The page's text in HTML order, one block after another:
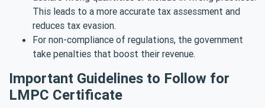
This leads to a more accurate tax assessment and
reduces tax evasion.
For non-compliance of regulations, the government
take penalties that boost their revenue.
Important Guidelines to Follow for
LMPC Certificate